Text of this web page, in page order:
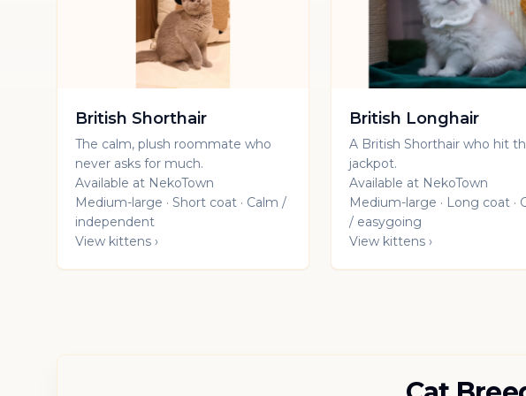
British Shorthair
The calm, plush roommate who
never asks for much.
Available at NekoTown
Medium-large · Short coat · Calm /
independent
View kittens ›
British Longhair
A British Shorthair who hit
jackpot.
Available at NekoTown
Medium-large · Long coat ·
/ easygoing
View kittens ›